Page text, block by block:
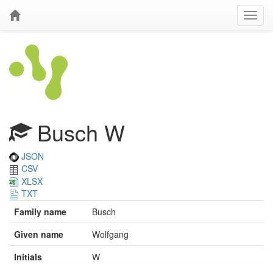
Busch W
JSON
CSV
XLSX
TXT
Family name
Busch
Given name
Wolfgang
Initials
W